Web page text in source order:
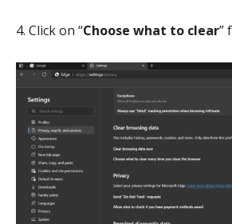
4. Click on “Choose what to clear”